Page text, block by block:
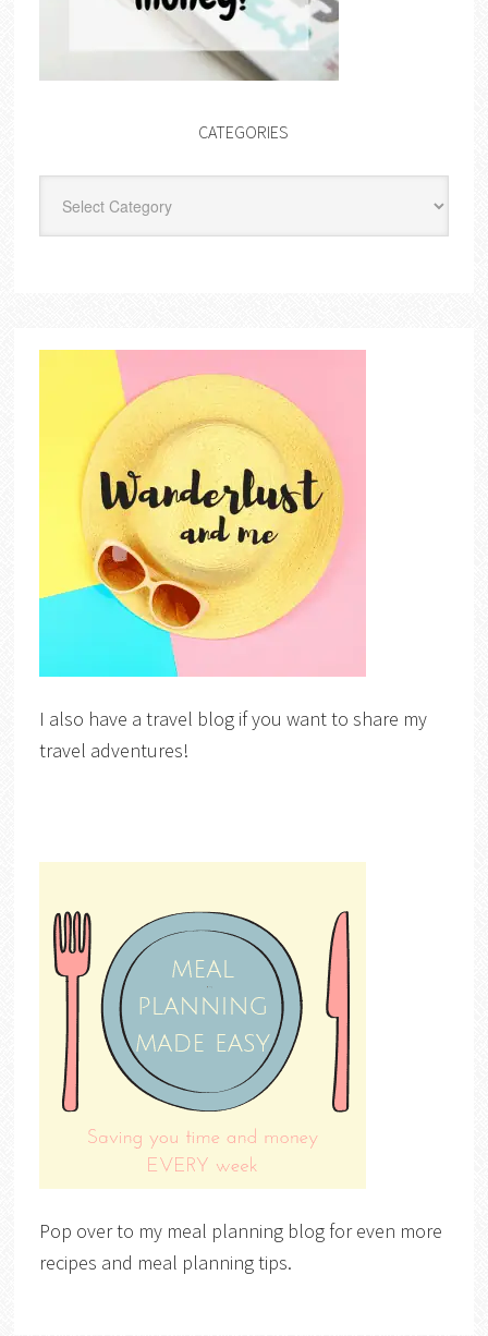
CATEGORIES
I also have a travel blog if you want to share my
travel adventures!
Pop over to my meal planning blog for even more
recipes and meal planning tips.